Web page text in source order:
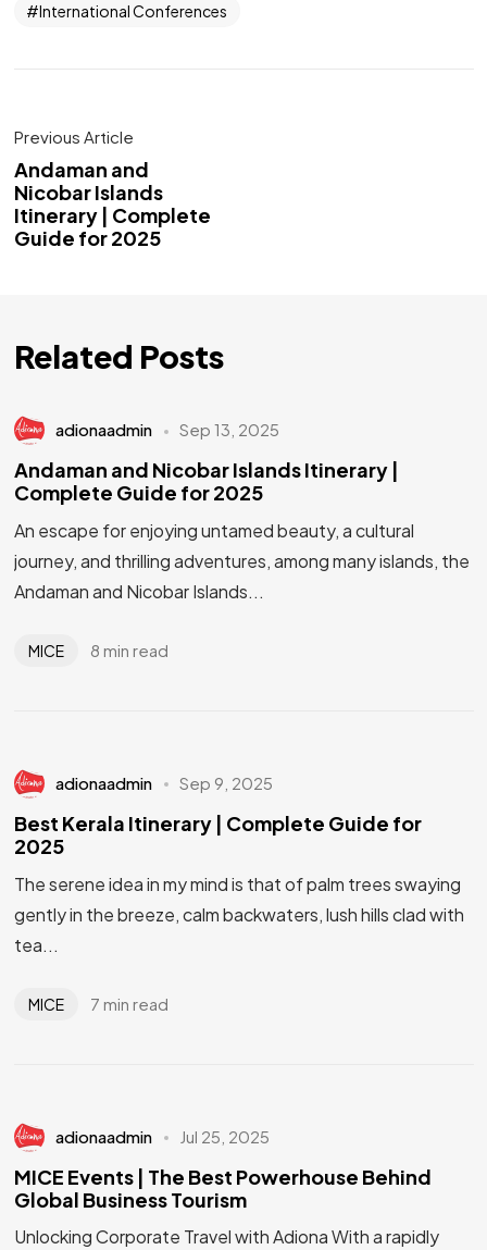
International Conferences
Previous Article
Andaman and
Nicobar Islands
Itinerary | Complete
Guide for 2025
Related Posts
adionaadmin Sep 13, 2025
Andaman and Nicobar Islands Itinerary |
Complete Guide for 2025
An escape for enjoying untamed beauty, a cultural
journey, and thrilling adventures, among many islands, the
Andaman and Nicobar Islands...
MICE 8 min read
adionaadmin Sep 9, 2025
Best Kerala Itinerary | Complete Guide for
2025
The serene idea in my mind is that of palm trees swaying
gently in the breeze, calm backwaters, lush hills clad with
tea...
MICE 7 min read
adionaadmin Jul 25, 2025
MICE Events | The Best Powerhouse Behind
Global Business Tourism
Unlocking Corporate Travel with Adiona With a rapidly